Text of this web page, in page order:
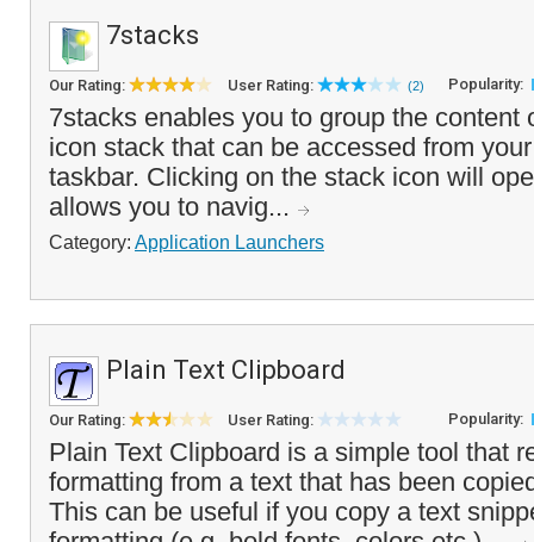
7stacks
Our Rating: User Rating: (2) Popularity:
7stacks enables you to group the content
icon stack that can be accessed from
taskbar. Clicking on the stack icon will
allows you to navig...
Category: Application Launchers
Plain Text Clipboard
Our Rating: User Rating: Popularity:
Plain Text Clipboard is a simple tool that
formatting from a text that has been
This can be useful if you copy a text